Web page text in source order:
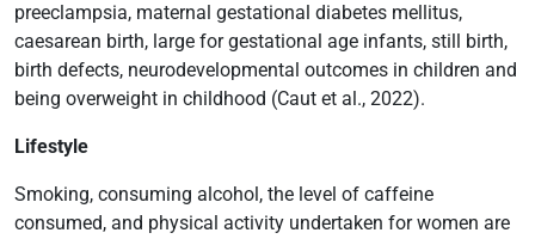
preeclampsia, maternal gestational diabetes mellitus,
caesarean birth, large for gestational age infants, still birth,
birth defects, neurodevelopmental outcomes in children and
being overweight in childhood (Caut et al., 2022).
Lifestyle
Smoking, consuming alcohol, the level of caffeine
consumed, and physical activity undertaken for women are